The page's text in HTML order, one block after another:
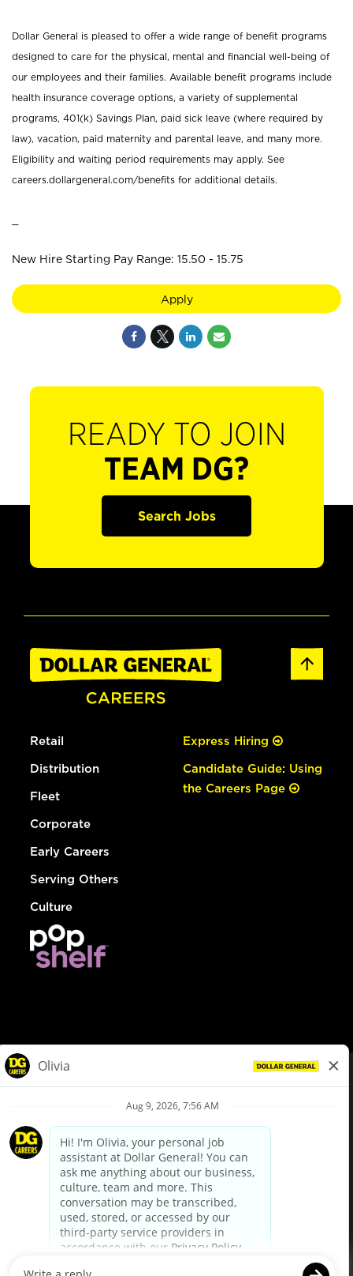
Dollar General is pleased to offer a wide range of benefit programs
designed to care for the physical, mental and financial well-being of
our employees and their families. Available benefit programs include
health insurance coverage options, a variety of supplemental
programs, 401(k) Savings Plan, paid sick leave (where required by
law), vacation, paid maternity and parental leave, and many more.
Eligibility and waiting period requirements may apply. See
careers.dollargeneral.com/benefits for additional details.
New Hire Starting Pay Range: 15.50 - 15.75
Apply
READY TO JOIN
TEAM DG?
Search Jobs
Retail
Distribution
Fleet
Corporate
Early Careers
Serving Others
Culture
Express Hiring
Candidate Guide: Using
the Careers Page
Privacy Policy
Your Privacy Choices
California Employee and Third Party Privacy Policy
Applicant Privacy Notice